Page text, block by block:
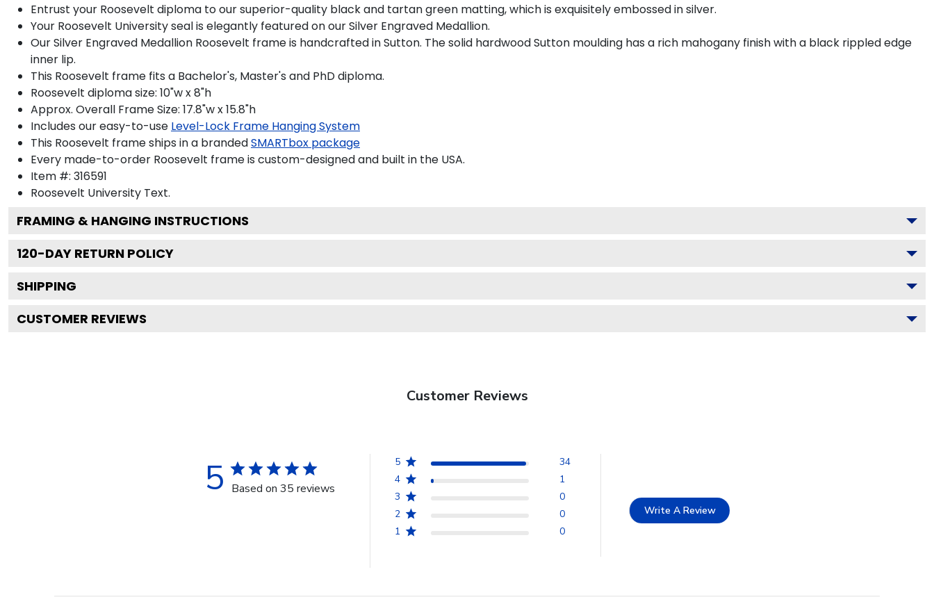
Entrust your Roosevelt diploma to our superior-quality black and tartan green matting, which is exquisitely embossed in silver.
Your Roosevelt University seal is elegantly featured on our Silver Engraved Medallion.
Our Silver Engraved Medallion Roosevelt frame is handcrafted in Sutton. The solid hardwood Sutton moulding has a rich mahogany finish with a black rippled edge
inner lip.
This Roosevelt frame fits a Bachelor's, Master's and PhD diploma.
Roosevelt diploma size: 10"w x 8"h
Approx. Overall Frame Size: 17.8"w x 15.8"h
Includes our easy-to-use Level-Lock Frame Hanging System
This Roosevelt frame ships in a brandedSMARTbox package
Every made-to-order Roosevelt frame is custom-designed and built in the USA.
Item #: 316591
Roosevelt University Text.
FRAMING & HANGING INSTRUCTIONS
120-DAY RETURN POLICY
SHIPPING
CUSTOMER REVIEWS
Customer Reviews
5 Based on 35 reviews
5
34
4
1
3
0
2
0
1
0
Write A Review